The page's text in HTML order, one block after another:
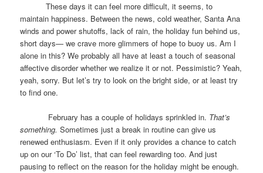
These days it can feel more difficult, it seems, to
maintain happiness. Between the news, cold weather, Santa Ana
winds and power shutoffs, lack of rain, the holiday fun behind us,
short days— we crave more glimmers of hope to buoy us. Am I
alone in this? We probably all have at least a touch of seasonal
affective disorder whether we realize it or not. Pessimistic? Yeah,
yeah, sorry. But let’s try to look on the bright side, or at least try
to find one.
February has a couple of holidays sprinkled in. That’s
something.Sometimes just a break in routine can give us
renewed enthusiasm. Even if it only provides a chance to catch
up on our ‘To Do’ list, that can feel rewarding too. And just
pausing to reflect on the reason for the holiday might be enough.